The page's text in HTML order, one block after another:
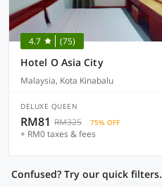
4.7 (75)
Hotel O Asia City
Malaysia, Kota Kinabalu
DELUXE QUEEN
RM81 RM325 75% OFF
+ RM0 taxes & fees
Confused? Try our quick filters.